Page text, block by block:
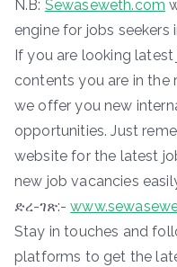
N.B: Sewaseweth.com
engine for jobs seekers
If you are looking
contents you are in the
we offer you new
opportunities. Just
website for the latest
new job vacancies
ድረ-ገጽ:-
Stay in touches and
platforms to get the